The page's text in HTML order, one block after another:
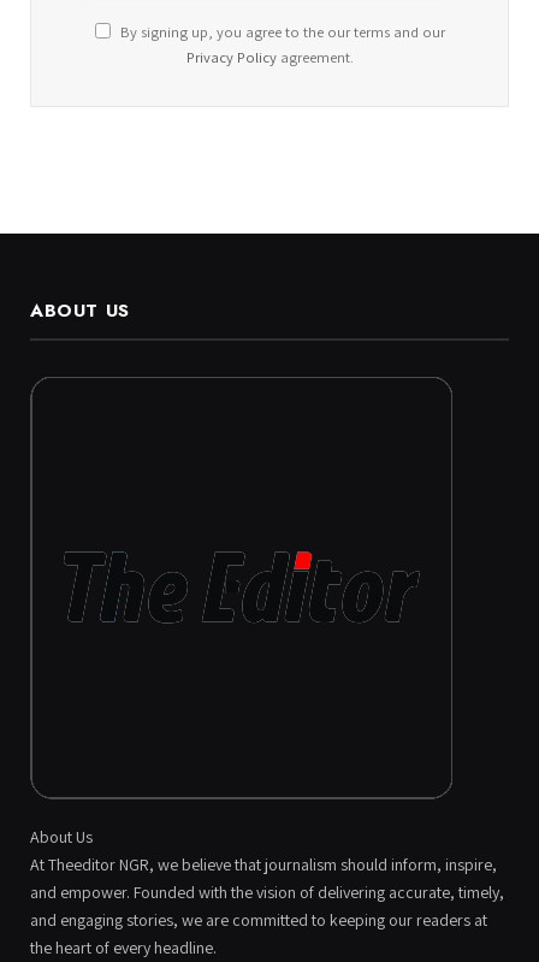
By signing up, you agree to the our terms and our
Privacy Policyagreement.
ABOUT US
About Us
At Theeditor NGR, we believe that journalism should inform, inspire,
and empower. Founded with the vision of delivering accurate, timely,
and engaging stories, we are committed to keeping our readers at
the heart of every headline.